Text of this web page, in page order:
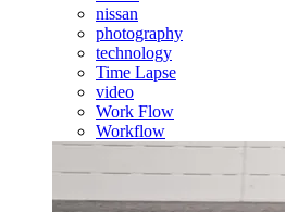
nissan
photography
technology
Time Lapse
video
Work Flow
Workflow